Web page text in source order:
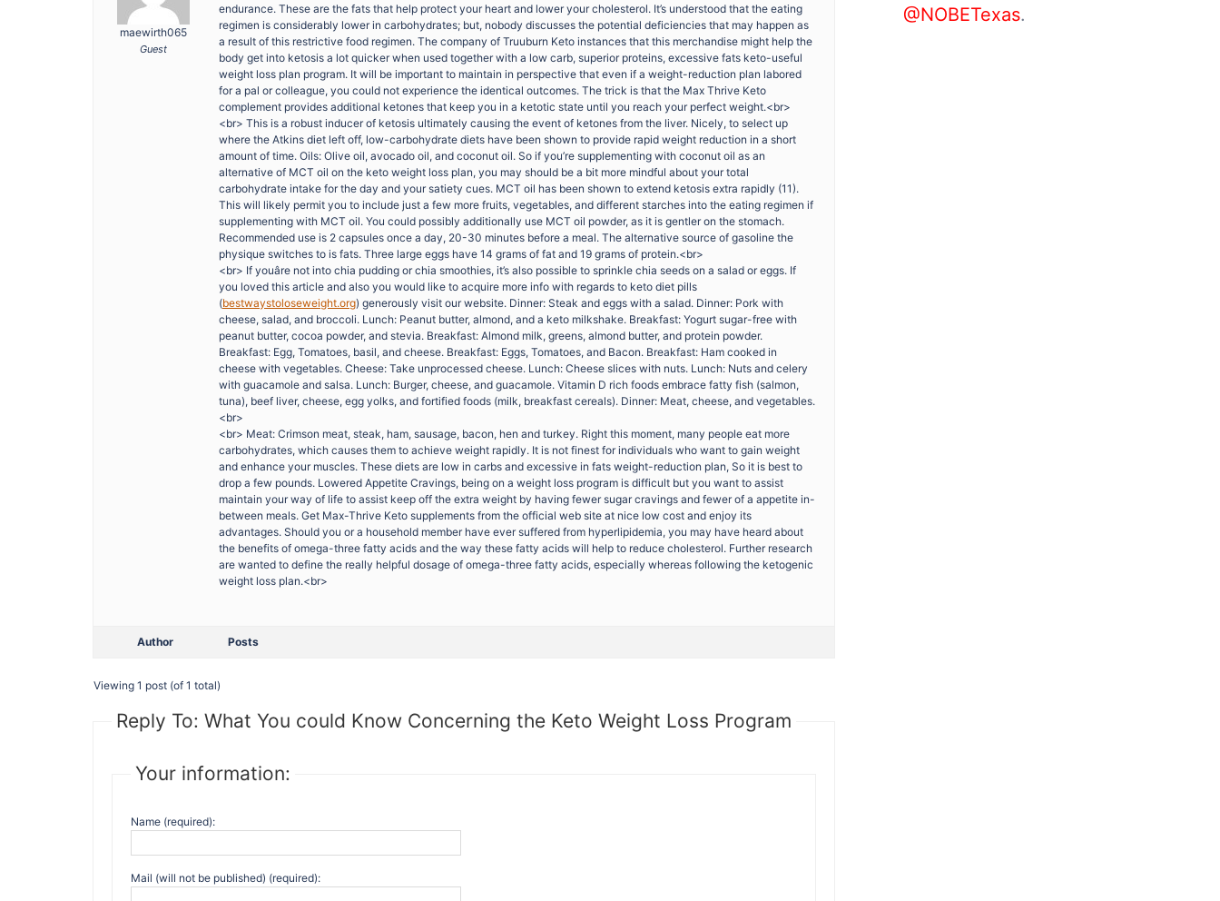
maewirth065
Guest
endurance. These are the fats that help protect your heart and lower your cholesterol. It’s understood that the eating
regimen is considerably lower in carbohydrates; but, nobody discusses the potential deficiencies that may happen as
a result of this restrictive food regimen. The company of Truuburn Keto instances that this merchandise might help the
body get into ketosis a lot quicker when used together with a low carb, superior proteins, excessive fats keto-useful
weight loss plan program. It will be important to maintain in perspective that even if a weight-reduction plan labored
for a pal or colleague, you could not experience the identical outcomes. The trick is that the Max Thrive Keto
complement provides additional ketones that keep you in a ketotic state until you reach your perfect weight.<br>
<br> This is a robust inducer of ketosis ultimately causing the event of ketones from the liver. Nicely, to select up
where the Atkins diet left off, low-carbohydrate diets have been shown to provide rapid weight reduction in a short
amount of time. Oils: Olive oil, avocado oil, and coconut oil. So if you’re supplementing with coconut oil as an
alternative of MCT oil on the keto weight loss plan, you may should be a bit more mindful about your total
carbohydrate intake for the day and your satiety cues. MCT oil has been shown to extend ketosis extra rapidly (11).
This will likely permit you to include just a few more fruits, vegetables, and different starches into the eating regimen if
supplementing with MCT oil. You could possibly additionally use MCT oil powder, as it is gentler on the stomach.
Recommended use is 2 capsules once a day, 20-30 minutes before a meal. The alternative source of gasoline the
physique switches to is fats. Three large eggs have 14 grams of fat and 19 grams of protein.<br>
<br> If youâre not into chia pudding or chia smoothies, it’s also possible to sprinkle chia seeds on a salad or eggs. If
you loved this article and also you would like to acquire more info with regards to keto diet pills
(bestwaystoloseweight.org) generously visit our website. Dinner: Steak and eggs with a salad. Dinner: Pork with
cheese, salad, and broccoli. Lunch: Peanut butter, almond, and a keto milkshake. Breakfast: Yogurt sugar-free with
peanut butter, cocoa powder, and stevia. Breakfast: Almond milk, greens, almond butter, and protein powder.
Breakfast: Egg, Tomatoes, basil, and cheese. Breakfast: Eggs, Tomatoes, and Bacon. Breakfast: Ham cooked in
cheese with vegetables. Cheese: Take unprocessed cheese. Lunch: Cheese slices with nuts. Lunch: Nuts and celery
with guacamole and salsa. Lunch: Burger, cheese, and guacamole. Vitamin D rich foods embrace fatty fish (salmon,
tuna), beef liver, cheese, egg yolks, and fortified foods (milk, breakfast cereals). Dinner: Meat, cheese, and vegetables.
<br>
<br> Meat: Crimson meat, steak, ham, sausage, bacon, hen and turkey. Right this moment, many people eat more
carbohydrates, which causes them to achieve weight rapidly. It is not finest for individuals who want to gain weight
and enhance your muscles. These diets are low in carbs and excessive in fats weight-reduction plan, So it is best to
drop a few pounds. Lowered Appetite Cravings, being on a weight loss program is difficult but you want to assist
maintain your way of life to assist keep off the extra weight by having fewer sugar cravings and fewer of a appetite in-
between meals. Get Max-Thrive Keto supplements from the official web site at nice low cost and enjoy its
advantages. Should you or a household member have ever suffered from hyperlipidemia, you may have heard about
the benefits of omega-three fatty acids and the way these fatty acids will help to reduce cholesterol. Further research
are wanted to define the really helpful dosage of omega-three fatty acids, especially whereas following the ketogenic
weight loss plan.<br>
Author Posts
Viewing 1 post (of 1 total)
Reply To: What You could Know Concerning the Keto Weight Loss Program
Your information:
Name (required):
Mail (will not be published) (required):
@NOBETexas.